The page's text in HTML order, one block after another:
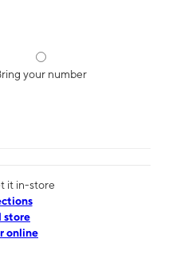
your number
it in-store
store
online